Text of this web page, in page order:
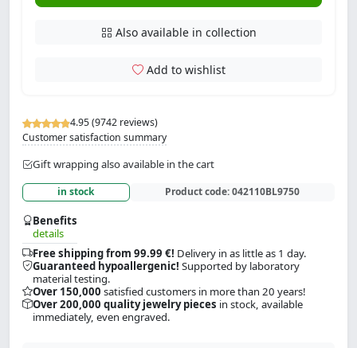
4.95 (9742 reviews)
Customer satisfaction summary
Gift wrapping also available in the cart
in stock Product code:042110BL9750
Benefits
details
Free shipping from 99.99 €! Delivery in as little as 1 day.
Guaranteed hypoallergenic! Supported by laboratory
material testing.
Over 150,000 satisfied customers in more than 20 years!
Over 200,000 quality jewelry pieces in stock, available
immediately, even engraved.
Also available in collection
Add to wishlist